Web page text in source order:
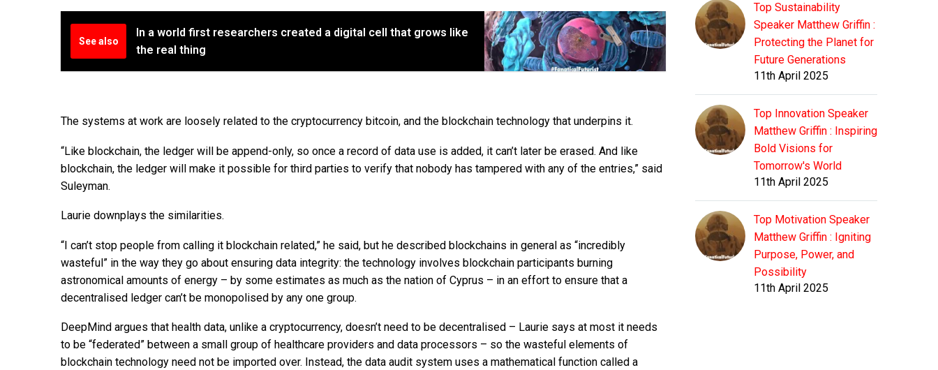
See also
In a world first researchers created a digital cell that grows like
the real thing
The systems at work are loosely related to the cryptocurrency bitcoin, and the blockchain technology that underpins it.
“Like blockchain, the ledger will be append-only, so once a record of data use is added, it can’t later be erased. And like
blockchain, the ledger will make it possible for third parties to verify that nobody has tampered with any of the entries,” said
Suleyman.
Laurie downplays the similarities.
“I can’t stop people from calling it blockchain related,” he said, but he described blockchains in general as “incredibly
wasteful” in the way they go about ensuring data integrity: the technology involves blockchain participants burning
astronomical amounts of energy – by some estimates as much as the nation of Cyprus – in an effort to ensure that a
decentralised ledger can’t be monopolised by any one group.
DeepMind argues that health data, unlike a cryptocurrency, doesn’t need to be decentralised – Laurie says at most it needs
to be “federated” between a small group of healthcare providers and data processors – so the wasteful elements of
blockchain technology need not be imported over. Instead, the data audit system uses a mathematical function called a
Top Sustainability
Speaker Matthew Griffin :
Protecting the Planet for
Future Generations
11th April 2025
Top Innovation Speaker
Matthew Griffin : Inspiring
Bold Visions for
Tomorrow's World
11th April 2025
Top Motivation Speaker
Matthew Griffin : Igniting
Purpose, Power, and
Possibility
11th April 2025